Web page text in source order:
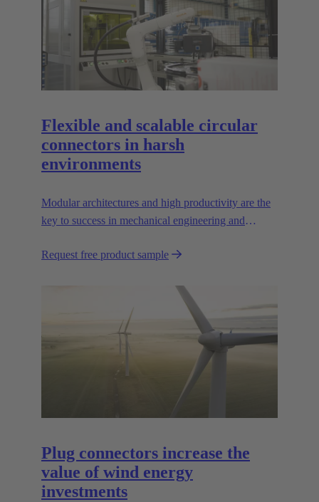
Flexible and scalable circular
connectors in harsh
environments
Modular architectures and high productivity are the
key to success in mechanical engineering and
in paving the way.
Request free product sample
Plug connectors increase the
value of wind energy
investments